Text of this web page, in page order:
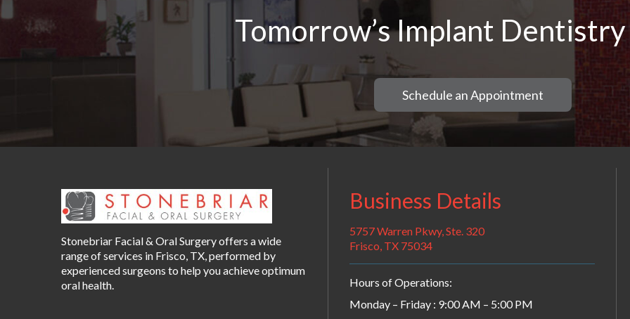
Tomorrow’s Implant
Schedule an Appointment
Stonebriar Facial & Oral Surgery offers a wide
range of services in Frisco, TX, performed by
experienced surgeons to help you achieve optimum
oral health.
Business Details
5757 Warren Pkwy, Ste. 320
Frisco, TX 75034
Hours of Operations:
Monday – Friday : 9:00 AM – 5:00 PM